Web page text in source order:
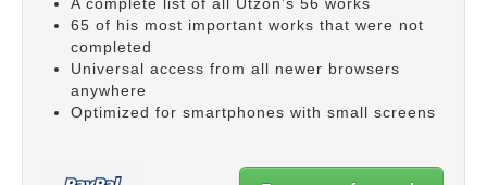
65 of his most important works that were not
completed
Universal access from all newer browsers
anywhere
Optimized for smartphones with small screens